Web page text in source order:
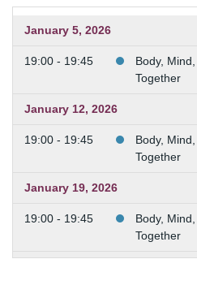
January 5, 2026
19:00 - 19:45
Body,
Together
January 12, 2026
19:00 - 19:45
Body,
Together
January 19, 2026
19:00 - 19:45
Body,
Together